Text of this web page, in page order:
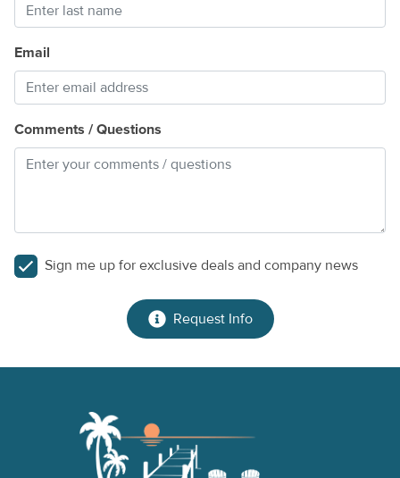
Email
Comments / Questions
Sign me up for exclusive deals and company news
Request Info